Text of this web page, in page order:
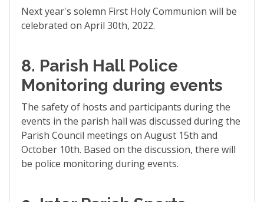
Next year's solemn First Holy Communion will be
celebrated on April 30th, 2022.
8. Parish Hall Police
Monitoring during events
The safety of hosts and participants during the
events in the parish hall was discussed during the
Parish Council meetings on August 15th and
October 10th. Based on the discussion, there will
be police monitoring during events.